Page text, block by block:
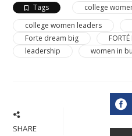
Tags
college
college women leaders
Forte dream big
leadership
women in
SHARE